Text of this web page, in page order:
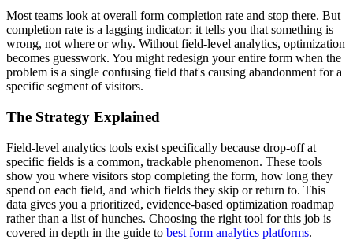
Most teams look at overall form completion rate and stop there. But
completion rate is a lagging indicator: it tells you that something is
wrong, not where or why. Without field-level analytics, optimization
becomes guesswork. You might redesign your entire form when the
problem is a single confusing field that's causing abandonment for a
specific segment of visitors.
The Strategy Explained
Field-level analytics tools exist specifically because drop-off at
specific fields is a common, trackable phenomenon. These tools
show you where visitors stop completing the form, how long they
spend on each field, and which fields they skip or return to. This
data gives you a prioritized, evidence-based optimization roadmap
rather than a list of hunches. Choosing the right tool for this job is
covered in depth in the guide to best form analytics platforms.